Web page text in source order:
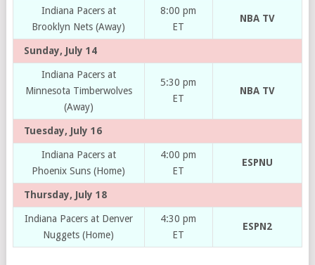
Indiana Pacers at
Brooklyn Nets (Away)
8:00 pm
ET
NBA TV
Sunday, July 14
Indiana Pacers at
Minnesota Timberwolves
(Away)
5:30 pm
ET
NBA TV
Tuesday, July 16
Indiana Pacers at
Phoenix Suns (Home)
4:00 pm
ET
ESPNU
Thursday, July 18
Indiana Pacers at Denver
Nuggets (Home)
4:30 pm
ET
ESPN2